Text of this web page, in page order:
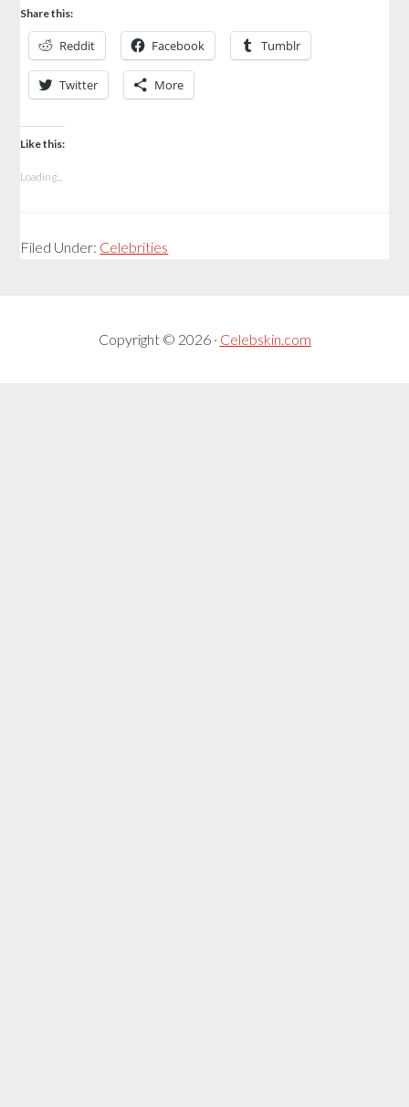
Share this:
Reddit Facebook Tumblr
Twitter More
Like this:
Loading...
Filed Under: Celebrities
Copyright © 2026 · Celebskin.com